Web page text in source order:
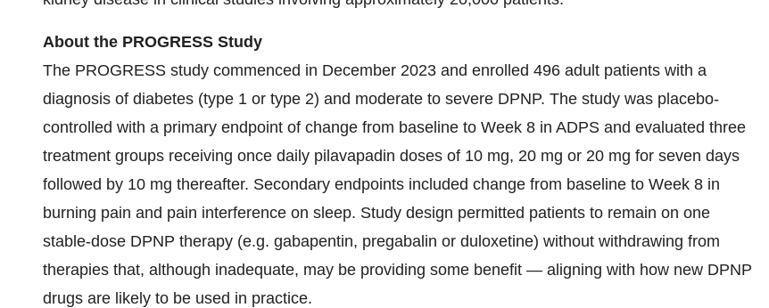
About the PROGRESS Study
The PROGRESS study commenced in December 2023 and enrolled 496 adult patients with a
diagnosis of diabetes (type 1 or type 2) and moderate to severe DPNP. The study was placebo-
controlled with a primary endpoint of change from baseline to Week 8 in ADPS and evaluated three
treatment groups receiving once daily pilavapadin doses of 10 mg, 20 mg or 20 mg for seven days
followed by 10 mg thereafter. Secondary endpoints included change from baseline to Week 8 in
burning pain and pain interference on sleep. Study design permitted patients to remain on one
stable-dose DPNP therapy (e.g. gabapentin, pregabalin or duloxetine) without withdrawing from
therapies that, although inadequate, may be providing some benefit — aligning with how new DPNP
drugs are likely to be used in practice.